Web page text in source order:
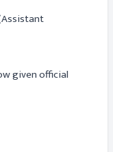
given official